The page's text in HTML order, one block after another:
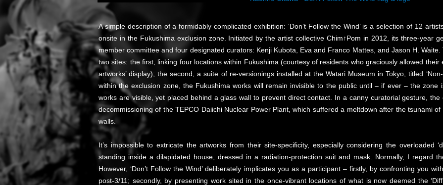
A simple description of a formidably complicated exhibition: ‘Don’t Follow the Wind’ is a selection of 12
onsite in the Fukushima exclusion zone. Initiated by the artist collective Chim↑Pom in 2012, its three-year
member committee and four designated curators: Kenji Kubota, Eva and Franco Mattes, and Jason H.
two sites: the first, linking four locations within Fukushima (courtesy of residents who graciously allowed
artworks’ display); the second, a suite of re-versionings installed at the Watari Museum in Tokyo, titled
within the exclusion zone, the Fukushima works will remain invisible to the public until – if ever – the zone
works are visible, yet placed behind a glass wall to prevent direct contact. In a canny curatorial gesture,
decommissioning of the TEPCO Daiichi Nuclear Power Plant, which suffered a meltdown after the tsunami
walls.
It’s impossible to extricate the artworks from their site-specificity, especially considering the overloaded
standing inside a dilapidated house, dressed in a radiation-protection suit and mask. Normally, I regard
However, ‘Don’t Follow the Wind’ deliberately implicates you as a participant – firstly, by confronting you
post-3/11; secondly, by presenting work sited in the once-vibrant locations of what is now deemed the